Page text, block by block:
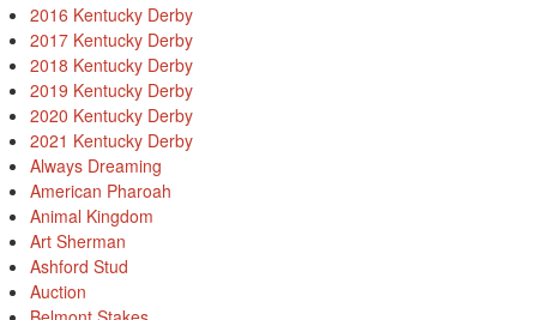
2016 Kentucky Derby
2017 Kentucky Derby
2018 Kentucky Derby
2019 Kentucky Derby
2020 Kentucky Derby
2021 Kentucky Derby
Always Dreaming
American Pharoah
Animal Kingdom
Art Sherman
Ashford Stud
Auction